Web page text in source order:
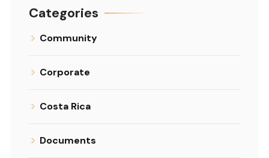
Categories
Community
Corporate
Costa Rica
Documents